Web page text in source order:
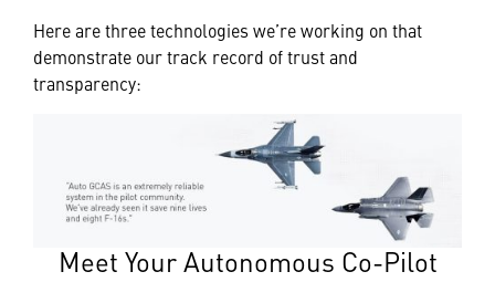
Here are three technologies we’re working on that
demonstrate our track record of trust and
transparency:
Meet Your Autonomous Co-Pilot